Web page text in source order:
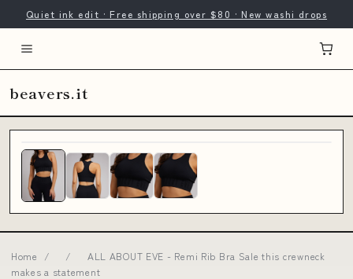
Quiet ink edit · Free shipping over $80 · New washi drops
beavers.it
Home / /
ALL ABOUT EVE - Remi Rib Bra Sale this crewneck
makes a statement